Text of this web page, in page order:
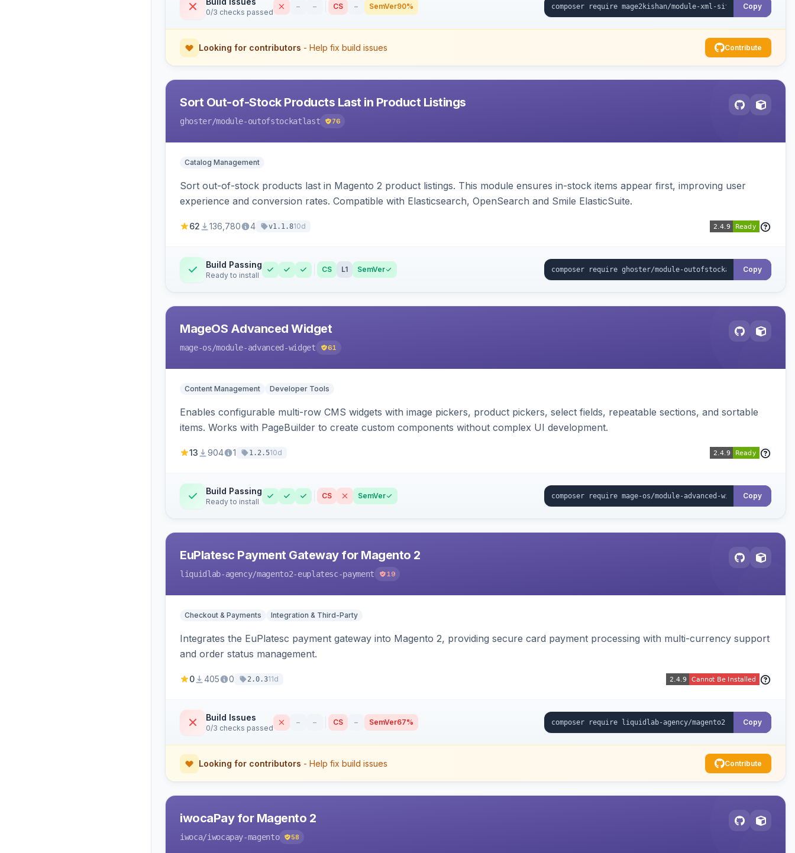
0/3 checks passed
– – CS – SemVer90% Copy
Looking for contributors - Help fix build issues Contribute
Sort Out-of-Stock Products Last in Product Listings
ghoster/module-outofstockatlast 76
Catalog Management
Sort out-of-stock products last in Magento 2 product listings. This module ensures in-stock items appear first, improving user
experience and conversion rates. Compatible with Elasticsearch, OpenSearch and Smile ElasticSuite.
62 136,780 4 v1.1.810d
Build Passing
Ready to install
CS L1 SemVer Copy
MageOS Advanced Widget
mage-os/module-advanced-widget 61
Content Management Developer Tools
Enables configurable multi-row CMS widgets with image pickers, product pickers, select fields, repeatable sections, and sortable
items. Works with PageBuilder to create custom components without complex UI development.
13 904 1 1.2.510d
Build Passing
Ready to install
CS SemVer Copy
EuPlatesc Payment Gateway for Magento 2
liquidlab-agency/magento2-euplatesc-payment 19
Checkout & Payments Integration & Third-Party
Integrates the EuPlatesc payment gateway into Magento 2, providing secure card payment processing with multi-currency support
and order status management.
0 405 0 2.0.311d
Build Issues
0/3 checks passed
– – CS – SemVer67% Copy
Looking for contributors - Help fix build issues Contribute
iwocaPay for Magento 2
iwoca/iwocapay-magento 58